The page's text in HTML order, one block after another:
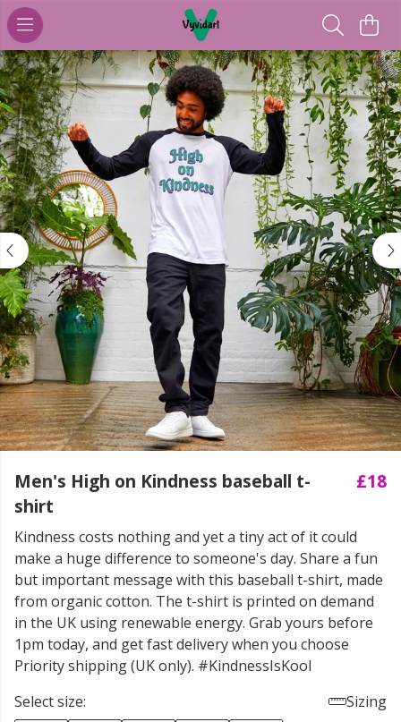
Men's High on Kindness baseball t-
shirt
£18
Kindness costs nothing and yet a tiny act of it could
make a huge difference to someone's day. Share a fun
but important message with this baseball t-shirt, made
from organic cotton. The t-shirt is printed on demand
in the UK using renewable energy. Grab yours before
1pm today, and get fast delivery when you choose
Priority shipping (UK only). #KindnessIsKool
Select size:
Sizing